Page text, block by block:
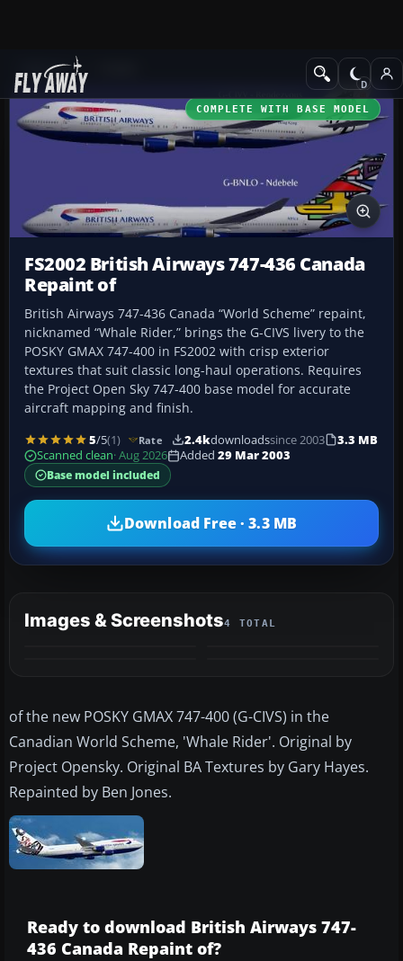
Add-ons
COMPLETE WITH BASE MODEL
FS2002 British Airways 747-436 Canada
Repaint of
British Airways 747-436 Canada “World Scheme” repaint,
nicknamed “Whale Rider,” brings the G-CIVS livery to the
POSKY GMAX 747-400 in FS2002 with crisp exterior
textures that suit classic long-haul operations. Requires
the Project Open Sky 747-400 base model for accurate
aircraft mapping and finish.
5/5(1) Rate 2.4kdownloadssince 2003
3.3 MB
Scanned clean· Aug 2026 Added 29 Mar 2003
Base model included
Download Free · 3.3 MB
Images & Screenshots4 TOTAL
of the new POSKY GMAX 747-400 (G-CIVS) in the
Canadian World Scheme, 'Whale Rider'. Original by
Project Opensky. Original BA Textures by Gary Hayes.
Repainted by Ben Jones.
Ready to download British Airways 747-
436 Canada Repaint of?